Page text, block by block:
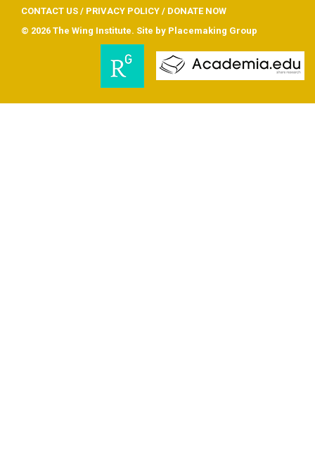
CONTACT US / PRIVACY POLICY / DONATE NOW
© 2026 The Wing Institute. Site by Placemaking Group